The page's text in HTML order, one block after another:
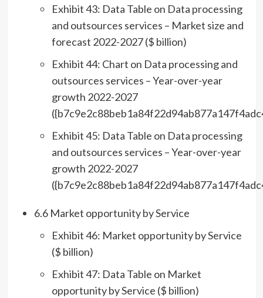
Exhibit 43: Data Table on Data processing
and outsources services – Market size and
forecast 2022-2027 ($ billion)
Exhibit 44: Chart on Data processing and
outsources services – Year-over-year
growth 2022-2027
Exhibit 45: Data Table on Data processing
and outsources services – Year-over-year
growth 2022-2027
6.6 Market opportunity by Service
Exhibit 46: Market opportunity by Service
($ billion)
Exhibit 47: Data Table on Market
opportunity by Service ($ billion)